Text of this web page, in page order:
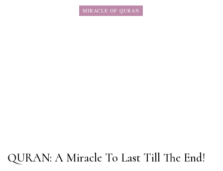
MIRACLE OF QURAN
QURAN: A Miracle To Last Till The End!